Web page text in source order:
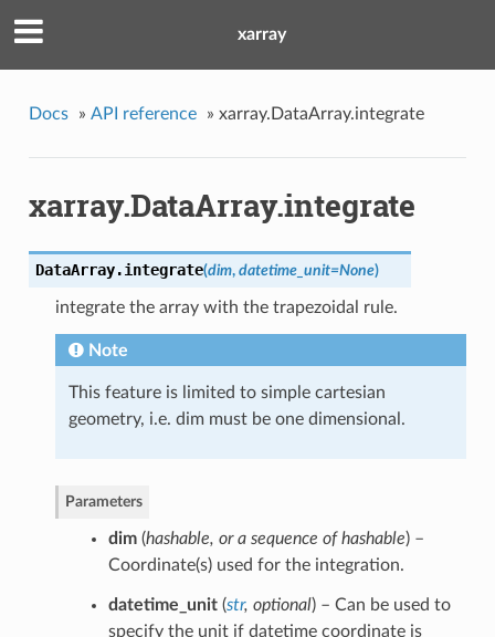
xarray
Docs » API reference » xarray.DataArray.integrate
xarray.DataArray.integrate
DataArray.integrate(dim, datetime_unit=None)
integrate the array with the trapezoidal rule.
Note
This feature is limited to simple cartesian
geometry, i.e. dim must be one dimensional.
Parameters
dim(hashable, ora sequence of hashable) –
Coordinate(s) used for the integration.
datetime_unit(str, optional) – Can be used to
specify the unit if datetime coordinate is